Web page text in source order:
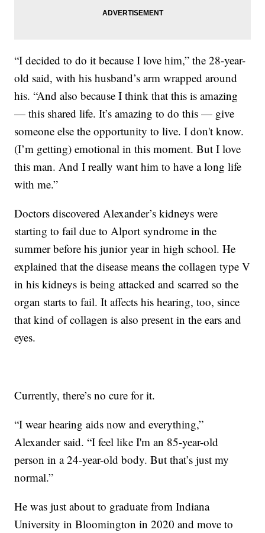
“I decided to do it because I love him,” the 28-year-
old said, with his husband’s arm wrapped around
his. “And also because I think that this is amazing
— this shared life. It’s amazing to do this — give
someone else the opportunity to live. I don't know.
(I’m getting) emotional in this moment. But I love
this man. And I really want him to have a long life
with me.”
Doctors discovered Alexander’s kidneys were
starting to fail due to Alport syndrome in the
summer before his junior year in high school. He
explained that the disease means the collagen type V
in his kidneys is being attacked and scarred so the
organ starts to fail. It affects his hearing, too, since
that kind of collagen is also present in the ears and
eyes.
Currently, there’s no cure for it.
“I wear hearing aids now and everything,”
Alexander said. “I feel like I'm an 85-year-old
person in a 24-year-old body. But that’s just my
normal.”
He was just about to graduate from Indiana
University in Bloomington in 2020 and move to